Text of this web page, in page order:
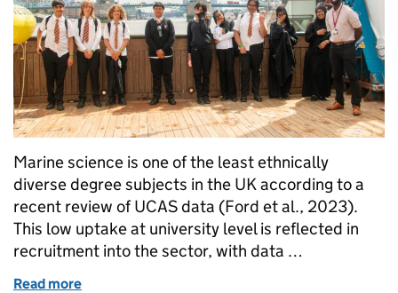
Marine science is one of the least ethnically
diverse degree subjects in the UK according to a
recent review of UCAS data (Ford et al., 2023).
This low uptake at university level is reflected in
recruitment into the sector, with data …
Read more